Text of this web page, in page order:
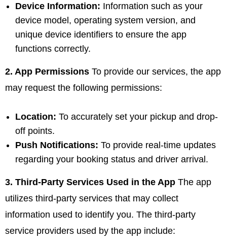
Device Information: Information such as your
device model, operating system version, and
unique device identifiers to ensure the app
functions correctly.
2. App Permissions To provide our services, the app
may request the following permissions:
Location: To accurately set your pickup and drop-
off points.
Push Notifications: To provide real-time updates
regarding your booking status and driver arrival.
3. Third-Party Services Used in the App The app
utilizes third-party services that may collect
information used to identify you. The third-party
service providers used by the app include: